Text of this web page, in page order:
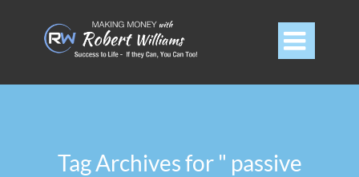

Tag Archives for " passive